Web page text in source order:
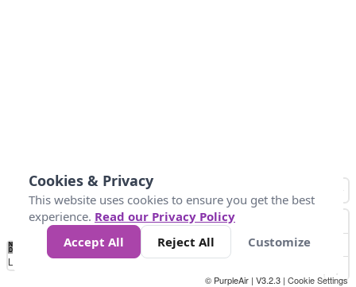
No
Data 40 80 200
Loading...
© PurpleAir | V3.2.3 | Cookie Settings
Cookies & Privacy
This website uses cookies to ensure you get the best
experience. Read our Privacy Policy
Accept All
Reject All Customize